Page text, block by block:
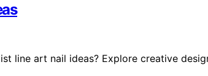
line art nail ideas? Explore creative